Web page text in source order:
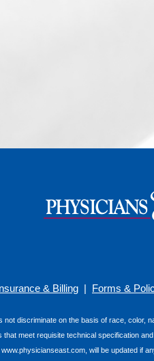
& Billing | Forms &
discriminate on the basis of race,
meet requisite technical specification
will be updated if